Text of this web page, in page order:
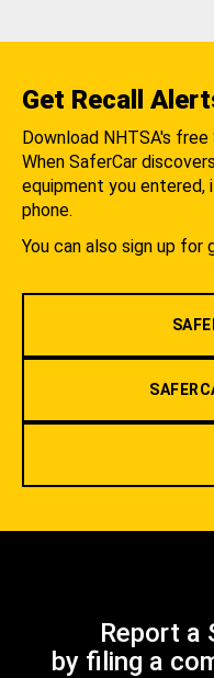
Get Recall
Download NHTSA's free
When SaferCar
equipment you entered,
phone.
You can also sign up for
Report a
by filing a